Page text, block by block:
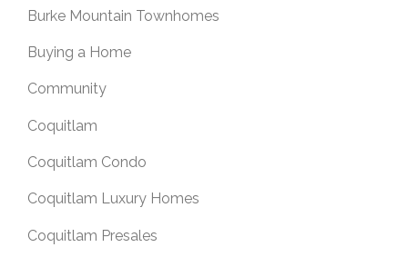
Burke Mountain Townhomes
Buying a Home
Community
Coquitlam
Coquitlam Condo
Coquitlam Luxury Homes
Coquitlam Presales